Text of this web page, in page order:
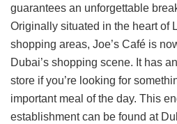
guarantees an unforgettable
Originally situated in the heart of
shopping areas, Joe’s Café is
Dubai’s shopping scene. It has
store if you’re looking for
important meal of the day. This
establishment can be found at